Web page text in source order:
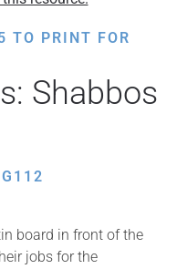
TO PRINT FOR
Shabbos
board in front of the
jobs for the